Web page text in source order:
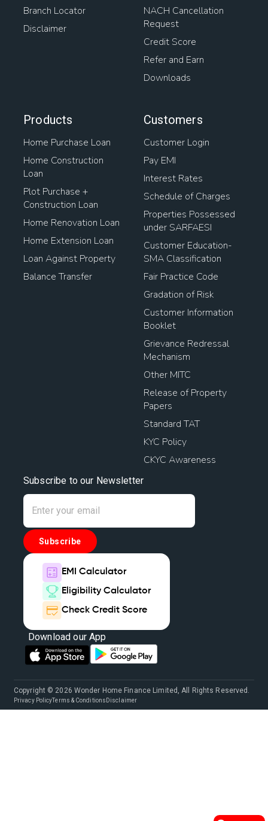
Branch Locator
Disclaimer
NACH Cancellation
Request
Credit Score
Refer and Earn
Downloads
Products
Home Purchase Loan
Home Construction
Loan
Plot Purchase +
Construction Loan
Home Renovation Loan
Home Extension Loan
Loan Against Property
Balance Transfer
Customers
Customer Login
Pay EMI
Interest Rates
Schedule of Charges
Properties Possessed
under SARFAESI
Customer Education-
SMA Classification
Fair Practice Code
Gradation of Risk
Customer Information
Booklet
Grievance Redressal
Mechanism
Other MITC
Release of Property
Papers
Standard TAT
KYC Policy
CKYC Awareness
Subscribe to our Newsletter
Subscribe
EMI Calculator
Eligibility Calculator
Check Credit Score
Download our App
Copyright © 2026 Wonder Home Finance Limited, All Rights Reserved.
Privacy PolicyTerms & Conditions Disclaimer